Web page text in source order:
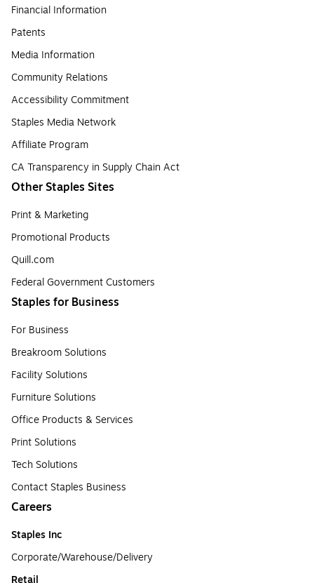
Financial Information
Patents
Media Information
Community Relations
Accessibility Commitment
Staples Media Network
Affiliate Program
CA Transparency in Supply Chain Act
Other Staples Sites
Print & Marketing
Promotional Products
Quill.com
Federal Government Customers
Staples for Business
For Business
Breakroom Solutions
Facility Solutions
Furniture Solutions
Office Products & Services
Print Solutions
Tech Solutions
Contact Staples Business
Careers
Staples Inc
Corporate/Warehouse/Delivery
Retail